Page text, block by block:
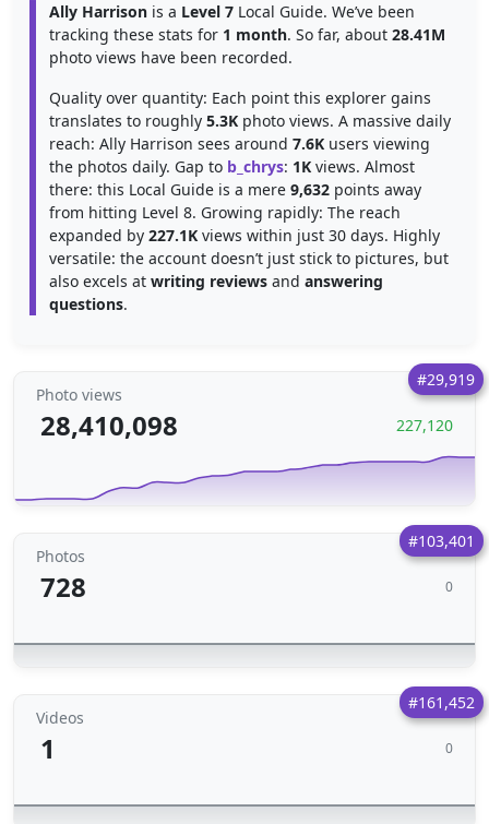
Ally Harrison is a Level 7 Local Guide. We’ve been
tracking these stats for 1 month. So far, about 28.41M
photo views have been recorded.
Quality over quantity: Each point this explorer gains
translates to roughly 5.3K photo views. A massive daily
reach: Ally Harrison sees around 7.6K users viewing
the photos daily. Gap to b_chrys: 1K views. Almost
there: this Local Guide is a mere 9,632 points away
from hitting Level 8. Growing rapidly: The reach
expanded by 227.1K views within just 30 days. Highly
versatile: the account doesn’t just stick to pictures, but
also excels at writing reviews and answering
questions.
#29,919
Photo views
28,410,098 227,120
#103,401
Photos
728 0
#161,452
Videos
1 0